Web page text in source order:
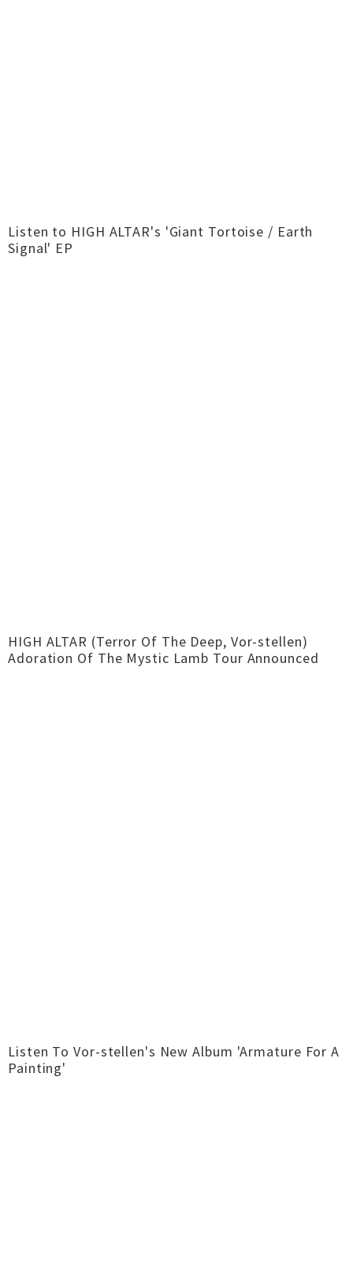
Listen to HIGH ALTAR's 'Giant Tortoise / Earth
Signal' EP
HIGH ALTAR (Terror Of The Deep, Vor-stellen)
Adoration Of The Mystic Lamb Tour Announced
Listen To Vor-stellen's New Album 'Armature For A
Painting'